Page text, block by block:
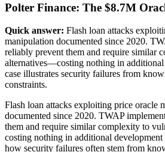
Polter Finance: The $8.7M
Quick answer: Flash loan attacks
manipulation documented since 2020.
reliably prevent them and require similar
alternatives—costing nothing in
case illustrates security failures from
constraints.
Flash loan attacks exploiting price oracle
documented since 2020. TWAP
them and require similar complexity to
costing nothing in additional development
how security failures often stem from